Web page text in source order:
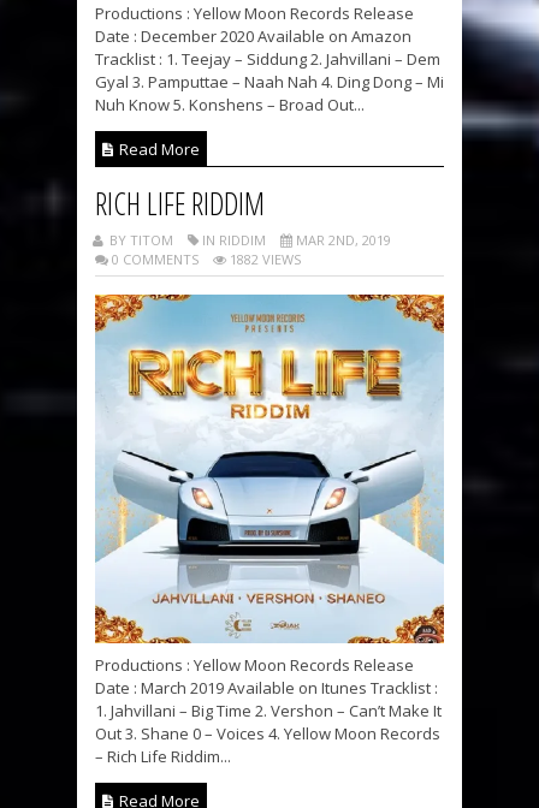
Productions : Yellow Moon Records Release
Date : December 2020 Available on Amazon
Tracklist : 1. Teejay – Siddung 2. Jahvillani – Dem
Gyal 3. Pamputtae – Naah Nah 4. Ding Dong – Mi
Nuh Know 5. Konshens – Broad Out...
Read More
RICH LIFE RIDDIM
BY TITOM IN RIDDIM
MAR 2ND, 2019
0 COMMENTS
1882 VIEWS
Productions : Yellow Moon Records Release
Date : March 2019 Available on Itunes Tracklist :
1. Jahvillani – Big Time 2. Vershon – Can’t Make It
Out 3. Shane 0 – Voices 4. Yellow Moon Records
– Rich Life Riddim...
Read More